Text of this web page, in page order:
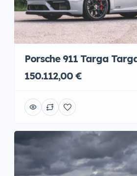
Porsche 911 Targa
150.112,00 €